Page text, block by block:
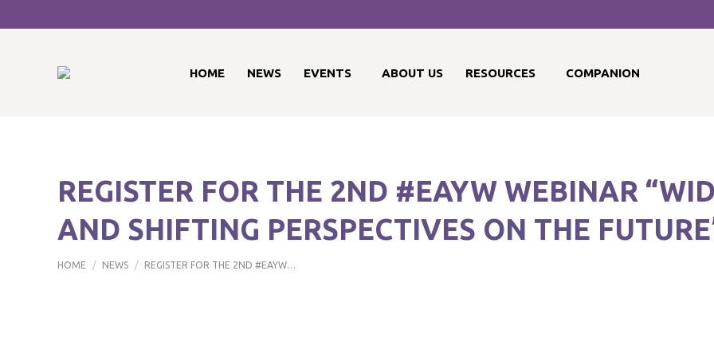
HOME NEWS EVENTS ABOUT US RESOURCES COMPANION
REGISTER FOR THE 2ND #EAYW WEBINAR
AND SHIFTING PERSPECTIVES ON THE
You are here:
HOME NEWS REGISTER FOR THE 2ND #EAYW…